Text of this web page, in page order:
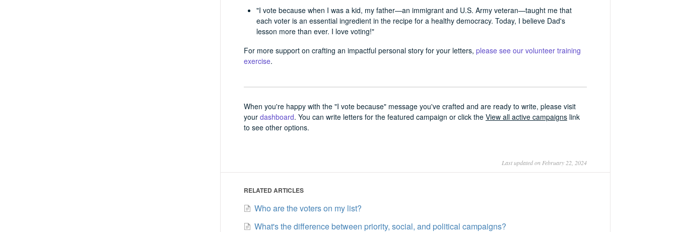
"I vote because when I was a kid, my father—an immigrant and U.S. Army veteran—taught me that
each voter is an essential ingredient in the recipe for a healthy democracy. Today, I believe Dad's
lesson more than ever. I love voting!"
For more support on crafting an impactful personal story for your letters, please see our volunteer training
exercise.
When you're happy with the "I vote because" message you've crafted and are ready to write, please visit
your dashboard. You can write letters for the featured campaign or click the View all active campaignslink
to see other options.
Last updated on February 22, 2024
RELATED ARTICLES
Who are the voters on my list?
What's the difference between priority, social, and political campaigns?